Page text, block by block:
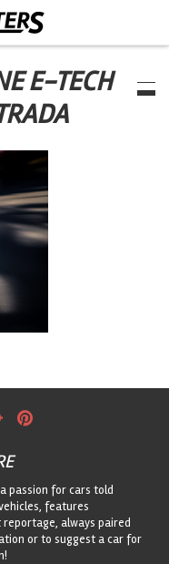
E-TECH
passion for cars told
features
always paired
or to suggest a car for